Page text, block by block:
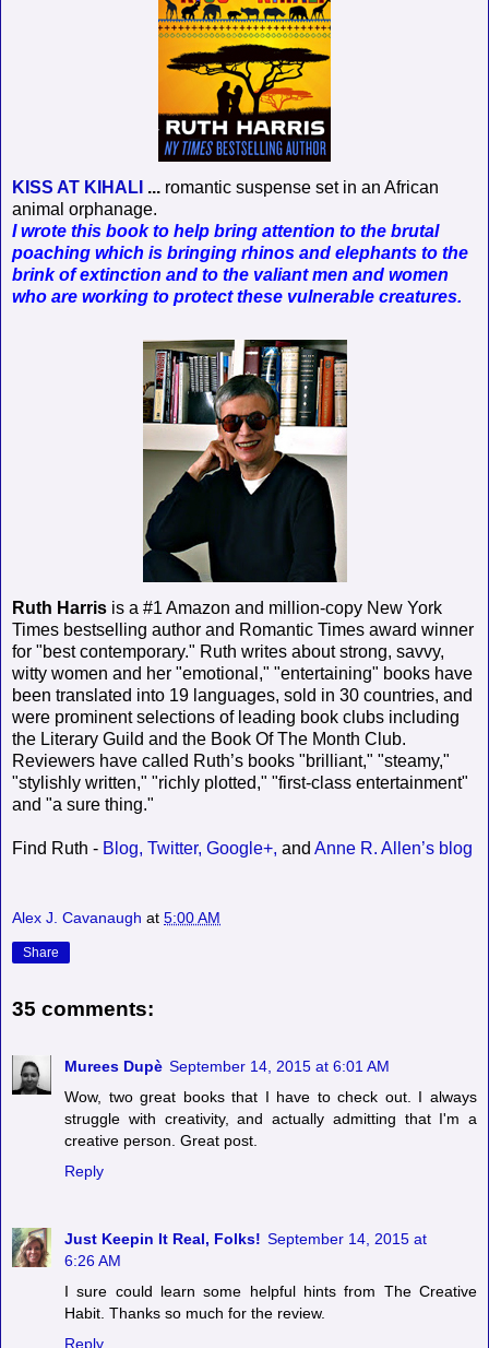
KISS AT KIHALI ... romantic suspense set in an African
animal orphanage.
I wrote this book to help bring attention to the brutal
poaching which is bringing rhinos and elephants to the
brink of extinction and to the valiant men and women
who are working to protect these vulnerable creatures.
Ruth Harris is a #1 Amazon and million-copy New York
Times bestselling author and Romantic Times award winner
for "best contemporary." Ruth writes about strong, savvy,
witty women and her "emotional," "entertaining" books have
been translated into 19 languages, sold in 30 countries, and
were prominent selections of leading book clubs including
the Literary Guild and the Book Of The Month Club.
Reviewers have called Ruth’s books "brilliant," "steamy,"
"stylishly written," "richly plotted," "first-class entertainment"
and "a sure thing."
Find Ruth - Blog, Twitter, Google+, and Anne R. Allen’s blog
Alex J. Cavanaugh at 5:00 AM
Share
35 comments:
Murees Dupè September 14, 2015 at 6:01 AM
Wow, two great books that I have to check out. I always
struggle with creativity, and actually admitting that I'm a
creative person. Great post.
Reply
Just Keepin It Real, Folks! September 14, 2015 at
6:26 AM
I sure could learn some helpful hints from The Creative
Habit. Thanks so much for the review.
Reply